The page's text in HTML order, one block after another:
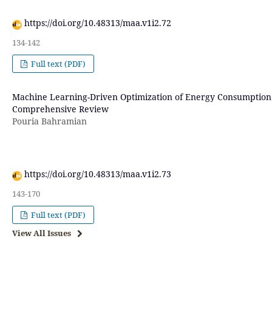
https://doi.org/10.48313/maa.v1i2.72
134-142
Full text (PDF)
Machine Learning-Driven Optimization of Energy
Comprehensive Review
Pouria Bahramian
https://doi.org/10.48313/maa.v1i2.73
143-170
Full text (PDF)
View All Issues